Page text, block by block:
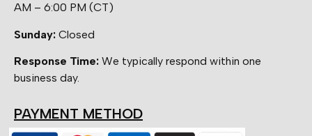
AM – 6:00 PM (CT)
Sunday: Closed
Response Time: We typically respond within one
business day.
PAYMENT METHOD